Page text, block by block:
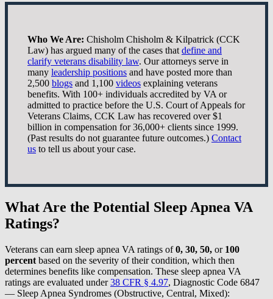
Who We Are: Chisholm Chisholm & Kilpatrick (CCK
Law) has argued many of the cases that define and
clarify veterans disability law. Our attorneys serve in
many leadership positions and have posted more than
2,500 blogs and 1,100 videos explaining veterans
benefits. With 100+ individuals accredited by VA or
admitted to practice before the U.S. Court of Appeals for
Veterans Claims, CCK Law has recovered over $1
billion in compensation for 36,000+ clients since 1999.
(Past results do not guarantee future outcomes.) Contact
us to tell us about your case.
What Are the Potential Sleep Apnea VA
Ratings?
Veterans can earn sleep apnea VA ratings of0, 30, 50, or 100
percent based on the severity of their condition, which then
determines benefits like compensation. These sleep apnea VA
ratings are evaluated under38 CFR § 4.97, Diagnostic Code 6847
— Sleep Apnea Syndromes (Obstructive, Central, Mixed):